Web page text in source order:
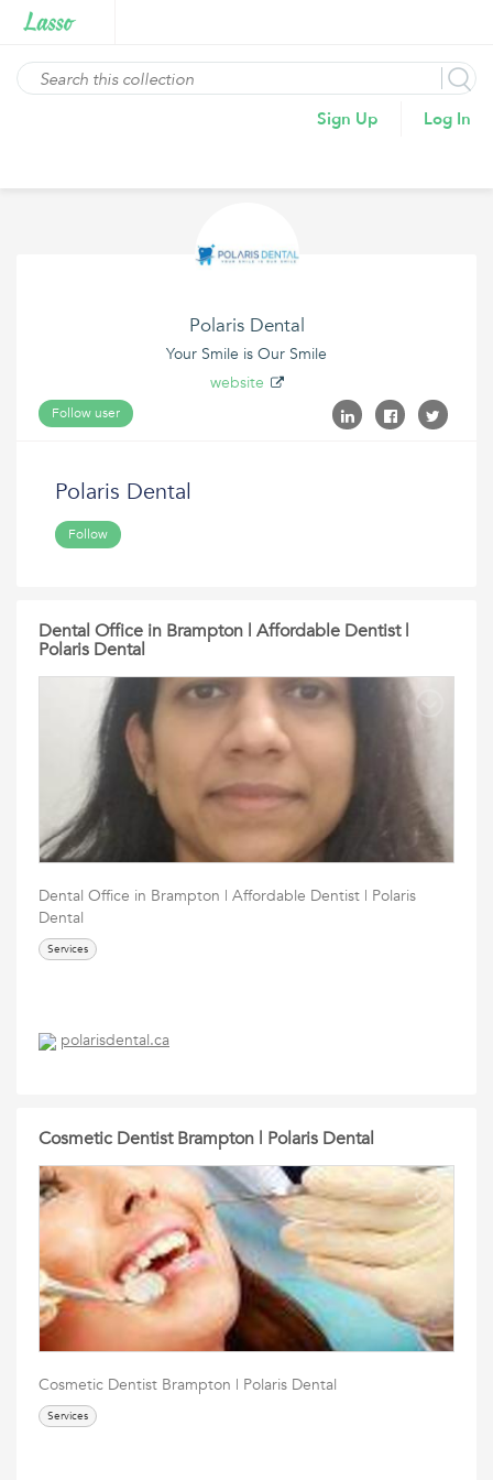
Sign Up Log In
Polaris Dental
Your Smile is Our Smile
website
Follow user
Polaris Dental
Follow
Dental Office in Brampton | Affordable Dentist |
Polaris Dental
Dental Office in Brampton | Affordable Dentist | Polaris
Dental
Services
polarisdental.ca
Cosmetic Dentist Brampton | Polaris Dental
Cosmetic Dentist Brampton | Polaris Dental
Services